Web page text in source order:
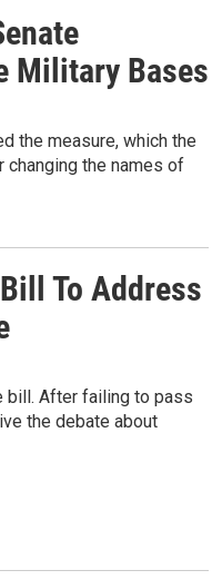
Military Bases
the measure, which the
the names of
To Address
bill. After failing to pass
the debate about